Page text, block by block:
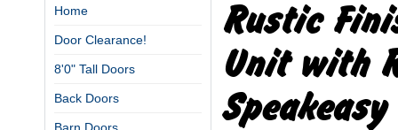
Home
Door Clearance!
8'0" Tall Doors
Back Doors
Rustic
Unit with